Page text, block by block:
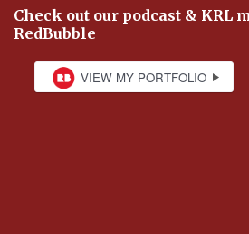
Check out our podcast & KRL
RedBubble